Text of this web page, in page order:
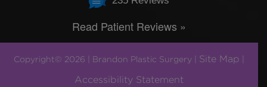
Read Patient Reviews »
Copyright© 2026 | Brandon Plastic Surgery | Site Map
Accessibility Statement